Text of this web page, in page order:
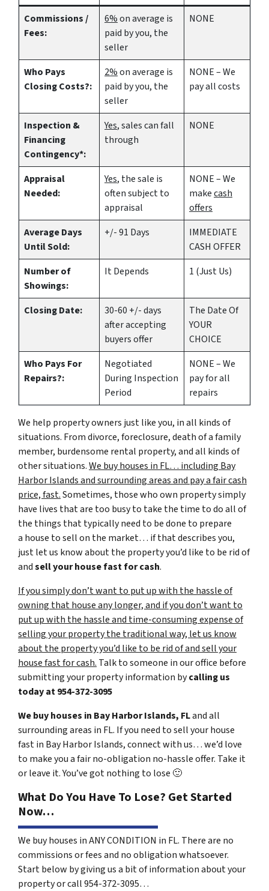
Commissions /
Fees:
6%on average is
paid by you, the
seller
NONE
Who Pays
Closing Costs?:
2%on average is
paid by you, the
seller
NONE – We
pay all costs
Inspection &
Financing
Contingency*:
Yes, sales can fall
through
NONE
Appraisal
Needed:
Yes, the sale is
often subject to
appraisal
NONE – We
makecash
offers
Average Days
Until Sold:
+/- 91 Days
IMMEDIATE
CASH OFFER
Number of
Showings:
It Depends 1 (Just Us)
Closing Date:
30-60 +/- days
after accepting
buyers offer
The Date Of
YOUR
CHOICE
Who Pays For
Repairs?:
Negotiated
During Inspection
Period
NONE – We
pay for all
repairs
We help property owners just like you, in all kinds of
situations. From divorce, foreclosure, death of a family
member, burdensome rental property, and all kinds of
other situations.We buy houses in FL… including Bay
Harbor Islands and surrounding areas and pay a fair cash
price, fast.Sometimes, those who own property simply
have lives that are too busy to take the time to do all of
the things that typically need to be done to prepare
a house to sell on the market… if that describes you,
just let us know about the property you’d like to be rid of
andsell your house fast for cash.
If you simply don’t want to put up with the hassle of
owning that house any longer, and if you don’t want to
put up with the hassle and time-consuming expense of
selling your property the traditional way, let us know
about the property you’d like to be rid of and sell your
house fast for cash. Talk to someone in our office before
submitting your property information bycalling us
today at954-372-3095
We buy houses in Bay Harbor Islands, FLand all
surrounding areas in FL. If you need to sell your house
fast in Bay Harbor Islands, connect with us… we’d love
to make you a fair no-obligation no-hassle offer. Take it
or leave it. You’ve got nothing to lose 🙂
What Do You Have To Lose? Get Started
Now…
We buy houses in ANY CONDITION in FL. There are no
commissions or fees and no obligation whatsoever.
Start below by giving us a bit of information about your
property or call 954-372-3095…